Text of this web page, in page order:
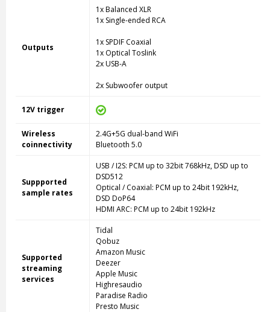
Outputs
1x Balanced XLR
1x Single-ended RCA
1x SPDIF Coaxial
1x Optical Toslink
2x USB-A
2x Subwoofer output
12V trigger
Wireless
coinnectivity
2.4G+5G dual-band WiFi
Bluetooth 5.0
Suppported
sample rates
USB / I2S: PCM up to 32bit 768kHz, DSD up to
DSD512
Optical / Coaxial: PCM up to 24bit 192kHz,
DSD DoP64
HDMI ARC: PCM up to 24bit 192kHz
Supported
streaming
services
Tidal
Qobuz
Amazon Music
Deezer
Apple Music
Highresaudio
Paradise Radio
Presto Music